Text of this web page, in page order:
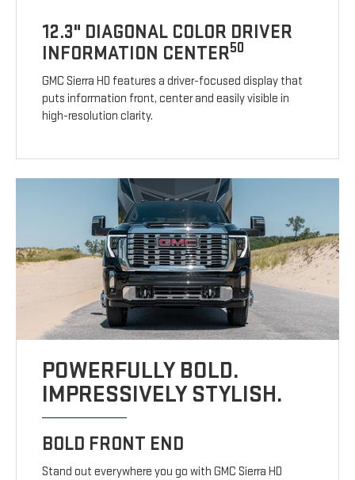
12.3" DIAGONAL COLOR DRIVER
INFORMATION CENTER50
GMC Sierra HD features a driver-focused display that
puts information front, center and easily visible in
high-resolution clarity.
POWERFULLY BOLD.
IMPRESSIVELY STYLISH.
BOLD FRONT END
Stand out everywhere you go with GMC Sierra HD